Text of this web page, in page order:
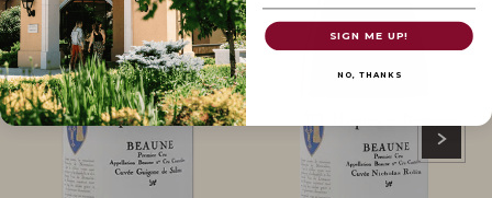
SIGN ME UP!
NO, THANKS